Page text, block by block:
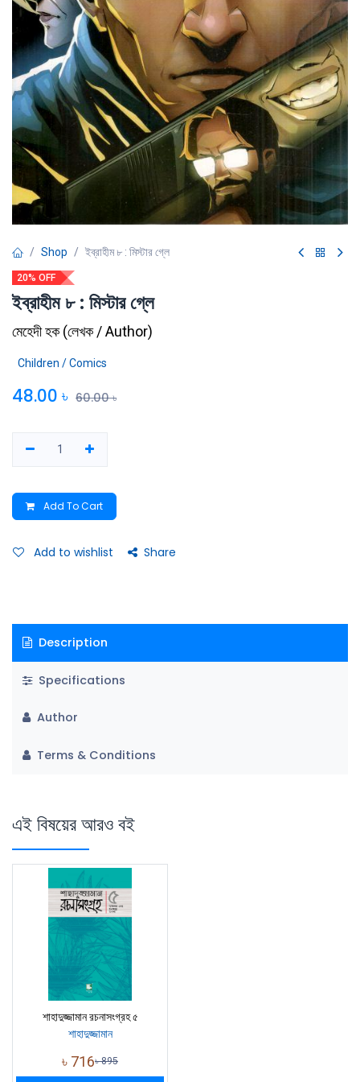
Shop ইব্রাহীম ৮ : মিস্টার গ্লে
20% OFF
ইব্রাহীম ৮ : মিস্টার গ্লে
মেহেদী হক(লেখক / Author)
Children / Comics
48.00 ৳ 60.00৳
Add To Cart
Add to wishlist Share
Description
Specifications
Author
Terms & Conditions
এই বিষয়ের আরও বই
শাহাদুজ্জামান রচনাসংগ্রহ ৫
শাহাদুজ্জামান
৳ 716৳895